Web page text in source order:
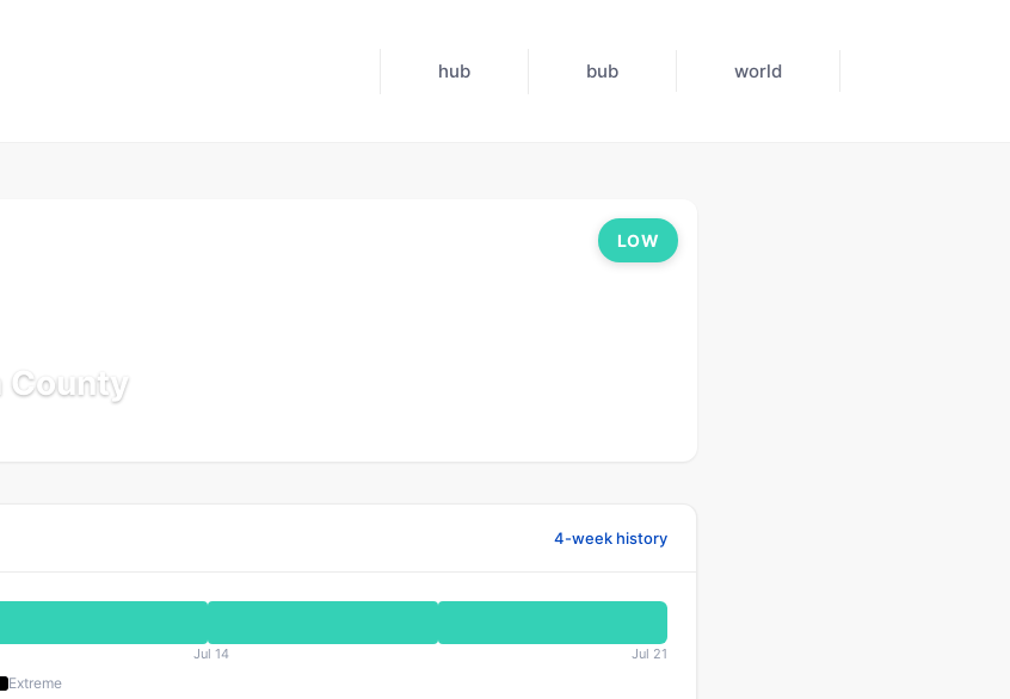
hub bub world
County
LOW
4-week history
Jul 14 Jul 21
Extreme